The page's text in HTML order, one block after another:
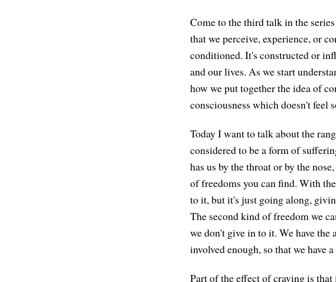
Come to the third talk in the
that we perceive, experience, or
conditioned. It's constructed or
and our lives. As we start
how we put together the idea of
consciousness which doesn't feel
Today I want to talk about the
considered to be a form of
has us by the throat or by the
of freedoms you can find. With
to it, but it's just going along,
The second kind of freedom we
we don't give in to it. We have
involved enough, so that we have
Part of the effect of craving is